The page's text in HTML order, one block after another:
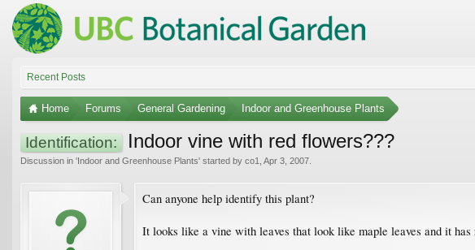
Recent Posts
Home Forums General Gardening Indoor and Greenhouse Plants
Identification: Indoor vine with red flowers???
Discussion in 'Indoor and Greenhouse Plants' started by co1 Apr 3, 2007
Can anyone help identify this plant?
It looks like a vine with leaves that look like maple leaves and it